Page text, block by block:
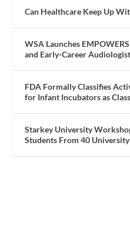
Can Healthcare Keep Up
WSA Launches
and Early-Career
FDA Formally Classifies
for Infant Incubators as
Starkey University
Students From 40